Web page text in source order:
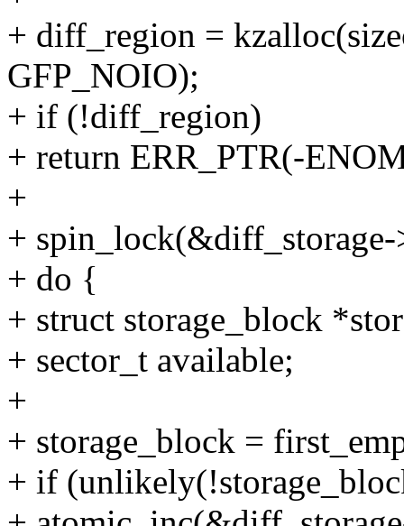
+ diff_region =
GFP_NOIO);
+ if (!diff_region)
+ return ERR_PTR(-
+
+
+ do {
+ struct storage_block
+ sector_t available;
+
+ storage_block =
+ if